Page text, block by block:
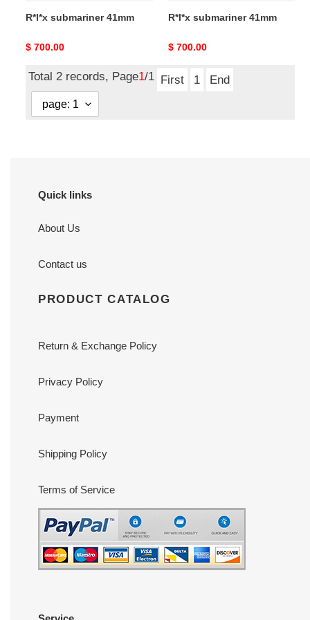
R*l*x submariner 41mm
Original
$ 700.00
R*l*x submariner 41mm
Original
$ 700.00
Total 2 records, Page1/1 First 1 End
Quick links
About Us
Contact us
PRODUCT CATALOG
Return & Exchange Policy
Privacy Policy
Payment
Shipping Policy
Terms of Service